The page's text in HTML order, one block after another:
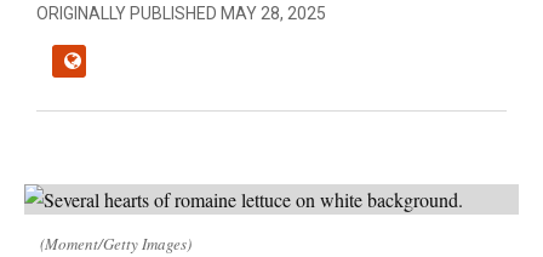
ORIGINALLY PUBLISHED MAY 28, 2025
(Moment/Getty Images)